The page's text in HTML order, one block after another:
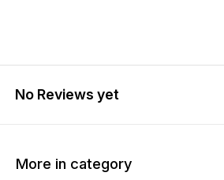
No Reviews yet
More in category